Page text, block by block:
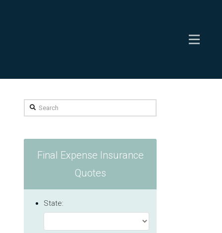
Search
Final Expense Insurance
Quotes
State: